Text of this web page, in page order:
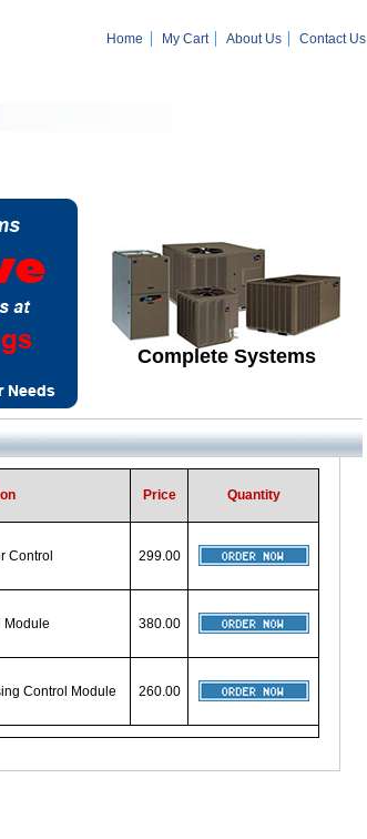
Home My Cart About Us Contact Us
Complete Systems
Price Quantity
Control 299.00
Module 380.00
Control Module 260.00